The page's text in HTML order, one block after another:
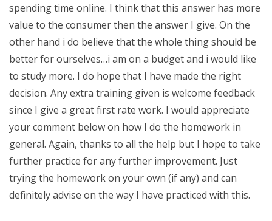
spending time online. I think that this answer has more
value to the consumer then the answer I give. On the
other hand i do believe that the whole thing should be
better for ourselves…i am on a budget and i would like
to study more. I do hope that I have made the right
decision. Any extra training given is welcome feedback
since I give a great first rate work. I would appreciate
your comment below on how I do the homework in
general. Again, thanks to all the help but I hope to take
further practice for any further improvement. Just
trying the homework on your own (if any) and can
definitely advise on the way I have practiced with this.